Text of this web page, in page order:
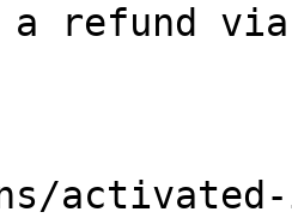
a refund